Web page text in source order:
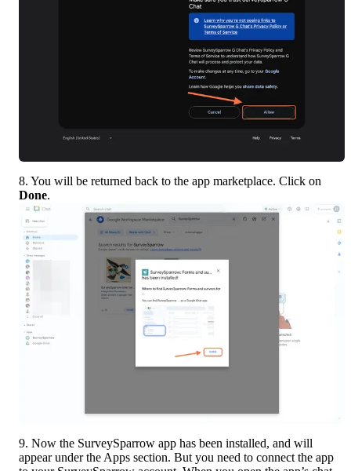
Done.
9. Now the SurveySparrow app has been installed, and will
appear under the Apps section. But you need to connect the app